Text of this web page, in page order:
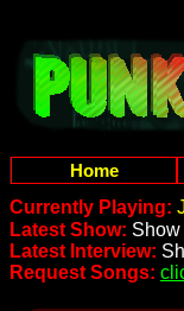
Home
Currently Playing:
Latest Show: Show
Latest Interview:
Request Songs: